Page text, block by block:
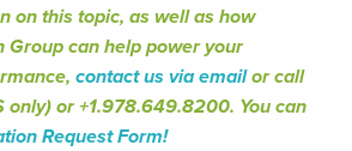
on this topic, as well as how
Group can help power your
contact us via emailor call
or +1.978.649.8200. You can
Request Form!